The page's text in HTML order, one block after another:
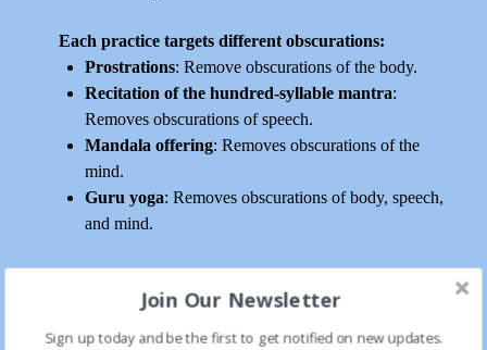
Each practice targets different obscurations:
Prostrations: Remove obscurations of the body.
Recitation of the hundred-syllable mantra:
Removes obscurations of speech.
Mandala offering: Removes obscurations of the
mind.
Guru yoga: Removes obscurations of body, speech,
and mind.
Our focus is on the Longchen Nyingtik Ngöndro, which
consists of root verses from the terma of Longchen Nyingtik,
Join Our Newsletter
Sign up today and be the first to get notified on new updates.